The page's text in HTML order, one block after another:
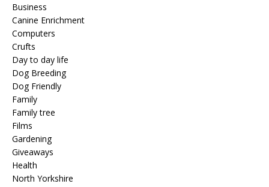
Business
Canine Enrichment
Computers
Crufts
Day to day life
Dog Breeding
Dog Friendly
Family
Family tree
Films
Gardening
Giveaways
Health
North Yorkshire